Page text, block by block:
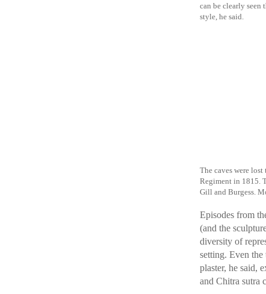
can be clearly seen
style, he said.
The caves were
Regiment in 1815.
Gill and Burgess.
Episodes from
(and the
diversity of
setting. Even the
plaster, he said,
and Chitra sutra